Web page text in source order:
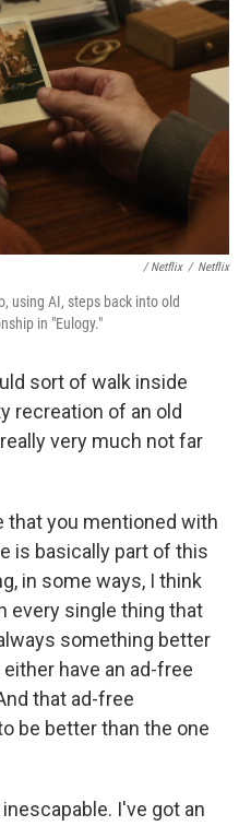
/ Netflix / Netflix
using AI, steps back into old
in "Eulogy."
sort of walk inside
recreation of an old
very much not far
that you mentioned with
is basically part of this
in some ways, I think
every single thing that
something better
have an ad-free
that ad-free
be better than the one
I've got an